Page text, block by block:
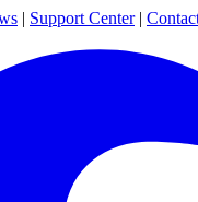
| Support Center |